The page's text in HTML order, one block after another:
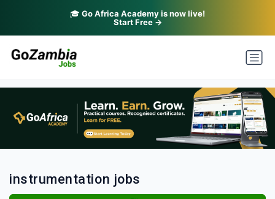
🎓 Go Africa Academy is now live!
Start Free →
instrumentation jobs